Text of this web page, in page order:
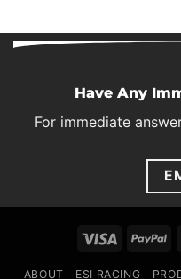
Have Any
For immediate
Visa
ABOUT ESI RACING